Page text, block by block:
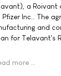
a Roivant
Pfizer Inc.. The
and
for Telavant's
more …